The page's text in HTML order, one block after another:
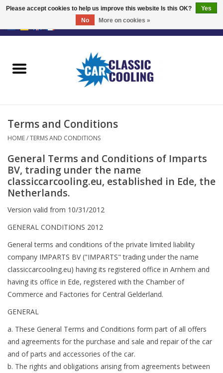
GBP
Complete Kits
Accessoires
Offer
Terms and Conditions
HOME/TERMS AND CONDITIONS
General Terms and Conditions of Imparts
BV, trading under the name
classiccarcooling.eu, established in Ede, the
Netherlands.
Version valid from 10/31/2012
GENERAL CONDITIONS 2012
General terms and conditions of the private limited liability
company IMPARTS BV ("IMPARTS" trading under the name
classiccarcooling.eu) having its registered office in Arnhem and
having its office in Ede, registered with the Chamber of
Commerce and Factories for Central Gelderland.
GENERAL
a. These General Terms and Conditions form part of all offers
and agreements for the purchase and sale and repair of the car
and of parts and accessories of the car.
b. The rights and obligations arising from agreements between
Please accept cookies to help us improve this website Is this OK?
Yes
No
More on cookies »